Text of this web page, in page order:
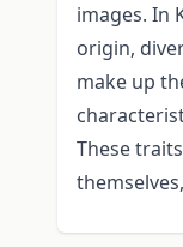
images. In
origin,
make up
These